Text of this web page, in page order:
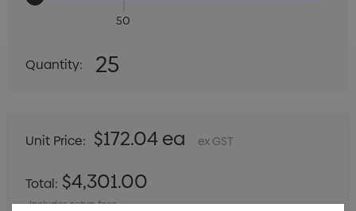
50
DECREASE QUANTITY:
Quantity: 25
Unit Price: $172.04 ea ex GST
Total: $4,301.00
Includes setup fees